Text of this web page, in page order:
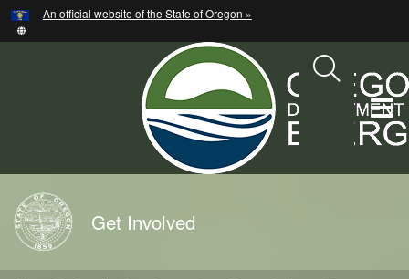
Skip
to
An official website of the State of Oregon »
Back
to
Home
Get Involved
Hidden Submit